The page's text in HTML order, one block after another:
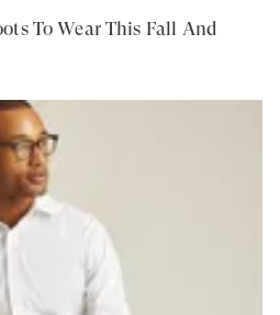
To Wear This Fall And